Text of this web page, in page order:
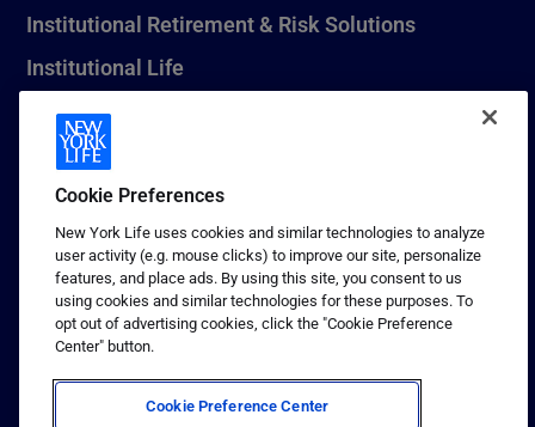
Institutional Retirement & Risk Solutions
Institutional Life
New York Life Seguros Monterrey
1 (800) CALL-NYL
© 2026 New York Life Insurance Company, New York, NY. All
Rights Reserved. NEW YORK LIFE, and the NEW YORK LIFE Box
Logo are trademarks of New York Life Insurance Company.
Terms of use
Privacy & other policies
Cookie Preferences
New York Life uses cookies and similar technologies to analyze
user activity (e.g. mouse clicks) to improve our site, personalize
features, and place ads. By using this site, you consent to us
using cookies and similar technologies for these purposes. To
opt out of advertising cookies, click the "Cookie Preference
Center" button.
Cookie Preference Center